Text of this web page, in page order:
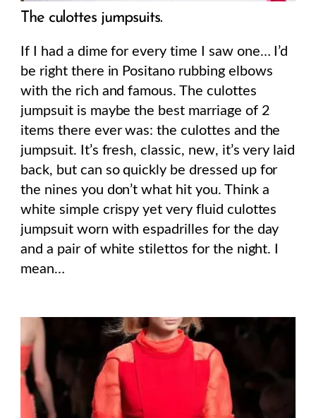
The culottes jumpsuits.
If I had a dime for every time I saw one… I’d
be right there in Positano rubbing elbows
with the rich and famous. The culottes
jumpsuit is maybe the best marriage of 2
items there ever was: the culottes and the
jumpsuit. It’s fresh, classic, new, it’s very laid
back, but can so quickly be dressed up for
the nines you don’t what hit you. Think a
white simple crispy yet very fluid culottes
jumpsuit worn with espadrilles for the day
and a pair of white stilettos for the night. I
mean…